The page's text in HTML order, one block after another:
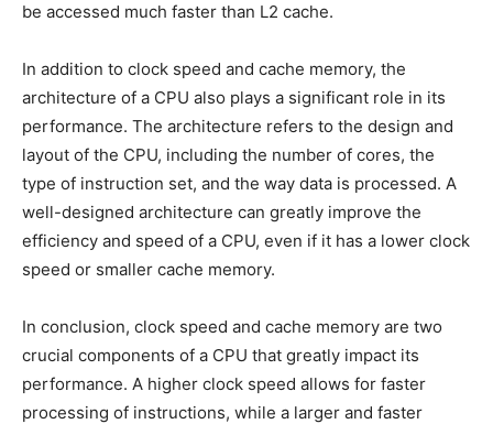
be accessed much faster than L2 cache.
In addition to clock speed and cache memory, the
architecture of a CPU also plays a significant role in its
performance. The architecture refers to the design and
layout of the CPU, including the number of cores, the
type of instruction set, and the way data is processed. A
well-designed architecture can greatly improve the
efficiency and speed of a CPU, even if it has a lower clock
speed or smaller cache memory.
In conclusion, clock speed and cache memory are two
crucial components of a CPU that greatly impact its
performance. A higher clock speed allows for faster
processing of instructions, while a larger and faster